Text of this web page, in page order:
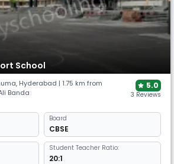
School
, Hyderabad | 1.75 km from
Banda
5.0
3 Reviews
Board
CBSE
Student Teacher Ratio:
20:1